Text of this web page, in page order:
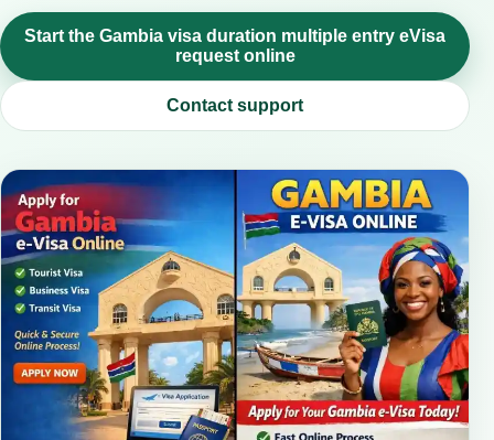
Start the Gambia visa duration multiple entry eVisa
request online
Contact support